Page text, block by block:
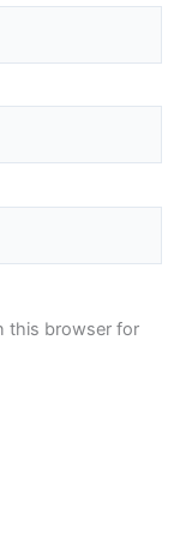
this browser for